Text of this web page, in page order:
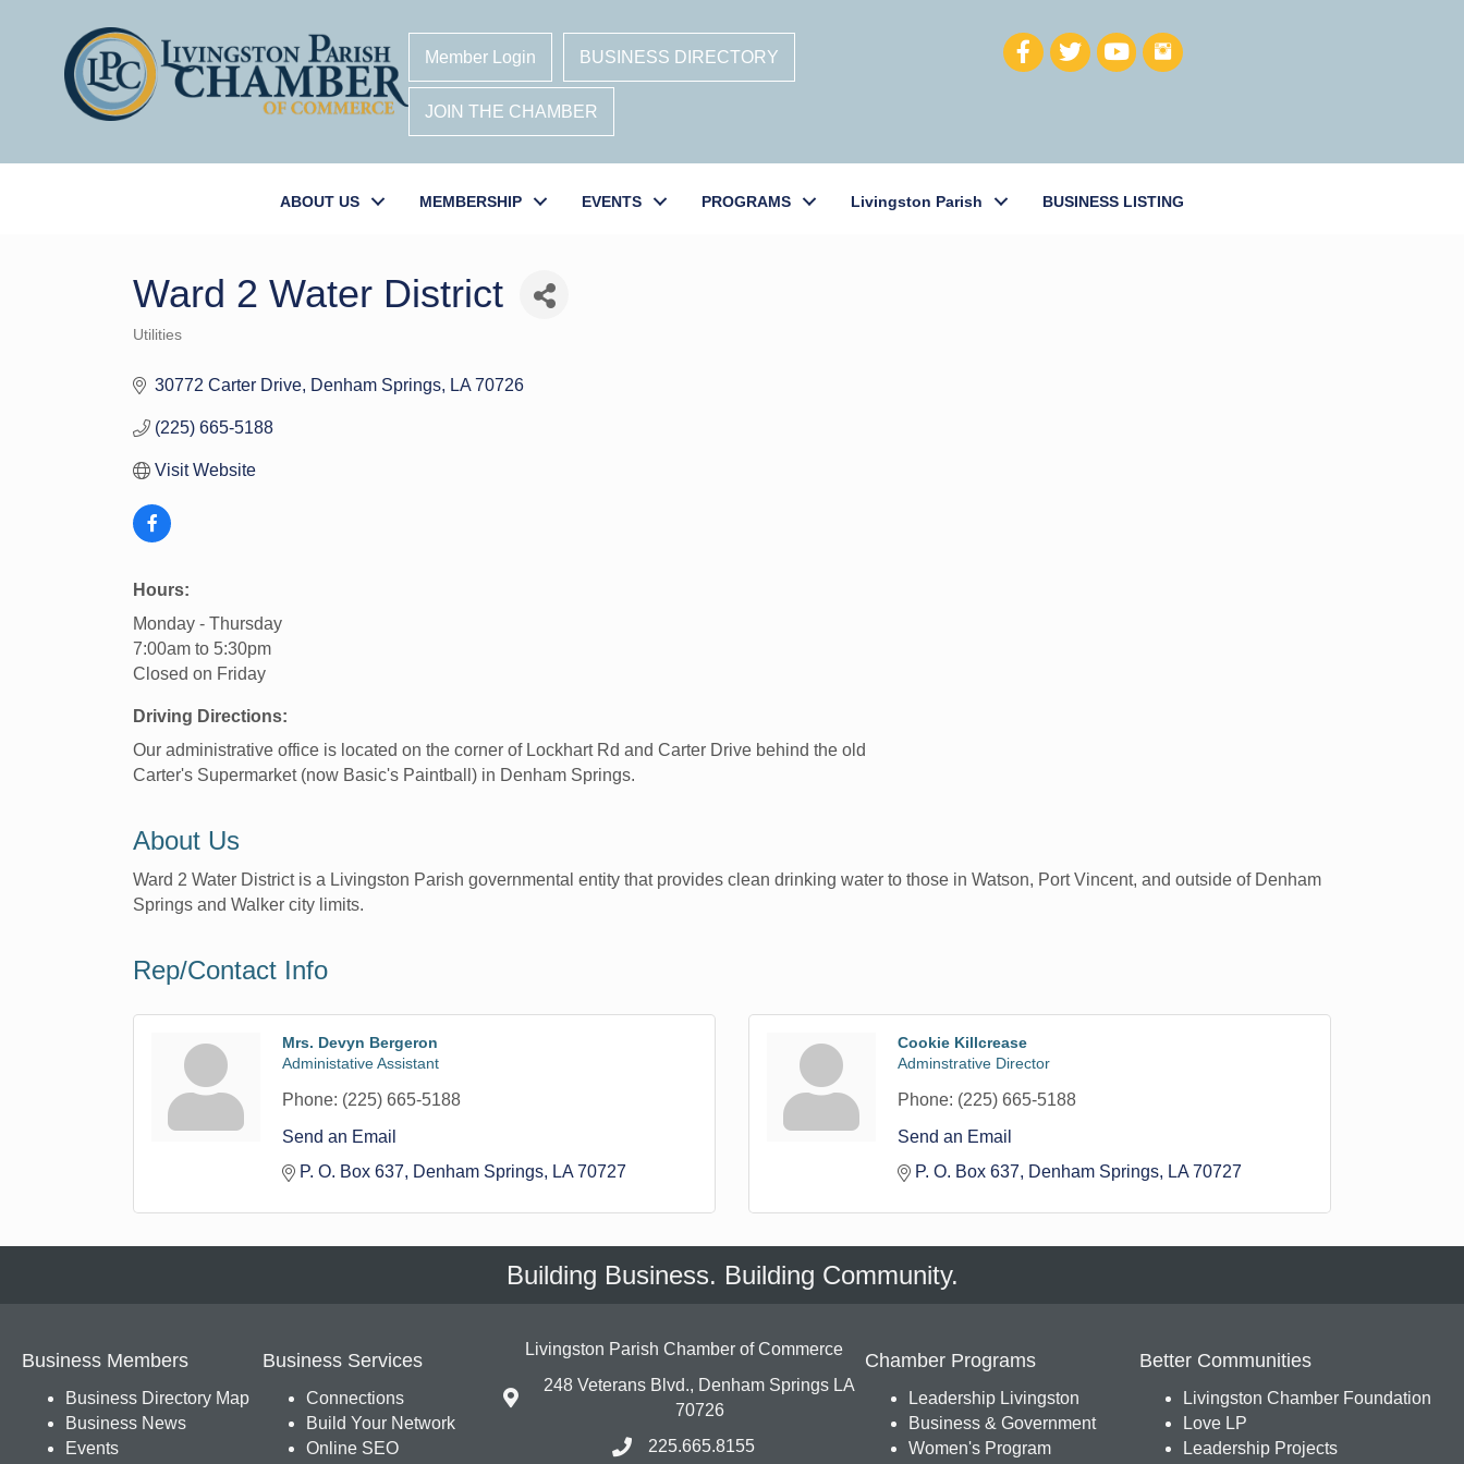
Member Login BUSINESS DIRECTORY
JOIN THE CHAMBER
ABOUT US MEMBERSHIP EVENTS PROGRAMS Livingston Parish BUSINESS LISTING
Ward 2 Water District
Utilities
30772 Carter Drive Denham Springs LA 70726
(225) 665-5188
Visit Website
Hours:
Monday - Thursday
7:00am to 5:30pm
Closed on Friday
Driving Directions:
Our administrative office is located on the corner of Lockhart Rd and Carter Drive behind the old
Carter's Supermarket (now Basic's Paintball) in Denham Springs.
About Us
Ward 2 Water District is a Livingston Parish governmental entity that provides clean drinking water to those in Watson, Port Vincent, and outside of Denham
Springs and Walker city limits.
Rep/Contact Info
Mrs. Devyn Bergeron
Administative Assistant
Phone: (225) 665-5188
Send an Email
P. O. Box 637
Denham Springs LA 70727
Cookie Killcrease
Adminstrative Director
Phone: (225) 665-5188
Send an Email
P. O. Box 637
Denham Springs LA 70727
Building Business. Building Community.
Business Members
Business Directory Map
Business News
Events
Business Services
Connections
Build Your Network
Online SEO
Livingston Parish Chamber of Commerce
248 Veterans Blvd., Denham Springs LA
70726
225.665.8155
Chamber Programs
Leadership Livingston
Business & Government
Women's Program
Better Communities
Livingston Chamber Foundation
Love LP
Leadership Projects